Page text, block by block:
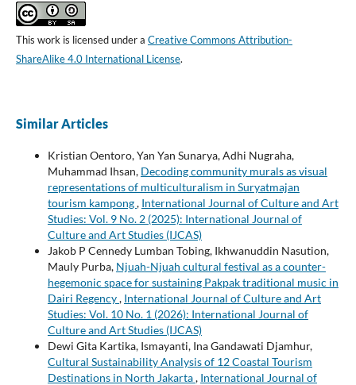
This work is licensed under a Creative Commons Attribution-
ShareAlike 4.0 International License.
Similar Articles
Kristian Oentoro, Yan Yan Sunarya, Adhi Nugraha,
Muhammad Ihsan, Decoding community murals as visual
representations of multiculturalism in Suryatmajan
tourism kampong, International Journal of Culture and Art
Studies: Vol. 9 No. 2 (2025): International Journal of
Culture and Art Studies (IJCAS)
Jakob P Cennedy Lumban Tobing, Ikhwanuddin Nasution,
Mauly Purba, Njuah-Njuah cultural festival as a counter-
hegemonic space for sustaining Pakpak traditional music in
Dairi Regency, International Journal of Culture and Art
Studies: Vol. 10 No. 1 (2026): International Journal of
Culture and Art Studies (IJCAS)
Dewi Gita Kartika, Ismayanti, Ina Gandawati Djamhur,
Cultural Sustainability Analysis of 12 Coastal Tourism
Destinations in North Jakarta, International Journal of